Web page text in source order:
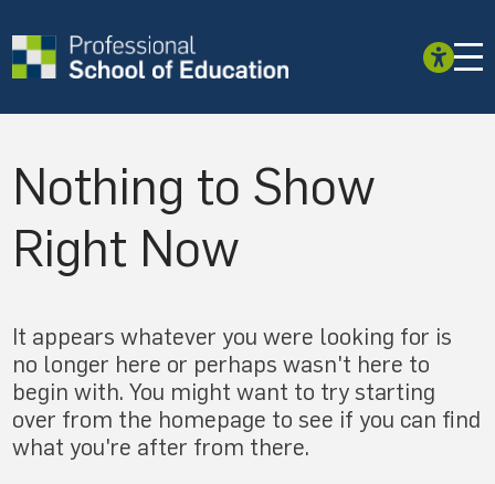
Nothing to Show
Right Now
It appears whatever you were looking for is
no longer here or perhaps wasn't here to
begin with. You might want to try starting
over from the homepage to see if you can find
what you're after from there.